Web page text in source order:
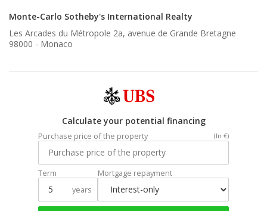
Monte-Carlo Sotheby's International Realty
Les Arcades du Métropole 2a, avenue de Grande Bretagne
98000 - Monaco
Calculate your potential financing
Purchase price of the property (In €)
Term
years
Mortgage repayment